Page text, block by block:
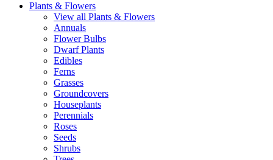
Plants & Flowers
View all Plants & Flowers
Annuals
Flower Bulbs
Dwarf Plants
Edibles
Ferns
Grasses
Groundcovers
Houseplants
Perennials
Roses
Seeds
Shrubs